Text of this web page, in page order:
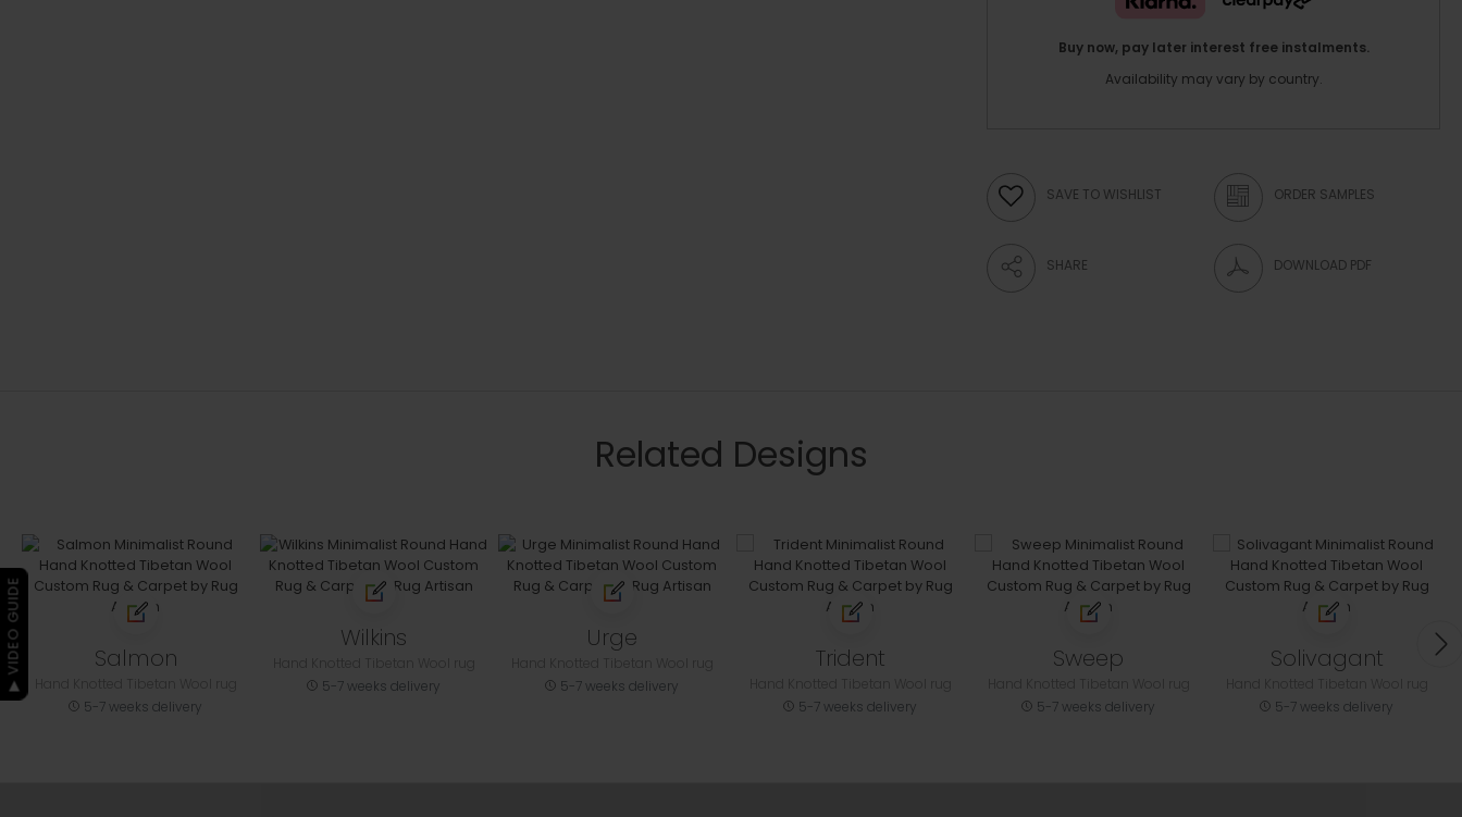
Buy now, pay later interest free instalments.
Availability may vary by country.
SAVE TO WISHLIST ORDER SAMPLES
SHARE DOWNLOAD PDF
Related Designs
Salmon
5-7 weeks delivery
Wilkins
5-7 weeks delivery
Urge
5-7 weeks delivery
Trident
5-7 weeks delivery
Sweep
5-7 weeks delivery
Solivagant
5-7 weeks delivery
▶ VIDEO GUIDE